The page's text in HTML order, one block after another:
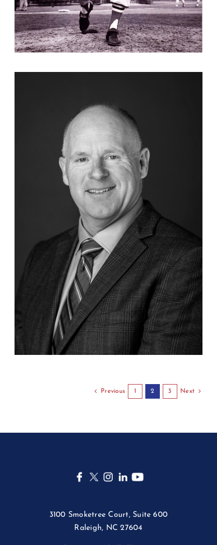
Previous 1 2 3 Next
3100 Smoketree Court, Suite 600
Raleigh, NC 27604